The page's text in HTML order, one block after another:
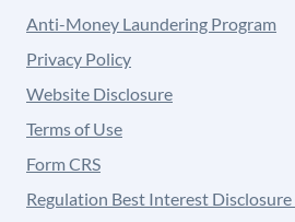
Anti-Money Laundering Program
Privacy Policy
Website Disclosure
Terms of Use
Form CRS
Regulation Best Interest